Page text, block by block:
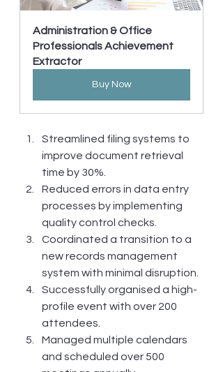
Administration & Office
Professionals Achievement
Extractor
Buy Now
Streamlined filing systems to
improve document retrieval
time by 30%.
Reduced errors in data entry
processes by implementing
quality control checks.
Coordinated a transition to a
new records management
system with minimal disruption.
Successfully organised a high-
profile event with over 200
attendees.
Managed multiple calendars
and scheduled over 500